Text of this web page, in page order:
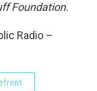
Foundation.
Radio –